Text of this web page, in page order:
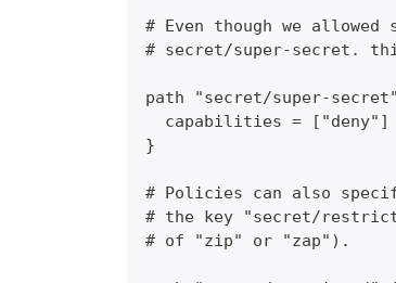
# Even though we
# secret/super-secret.
path "secret/super-
  capabilities = ["deny"]
}
# Policies can also
# the key "secret/
# of "zip" or "zap").